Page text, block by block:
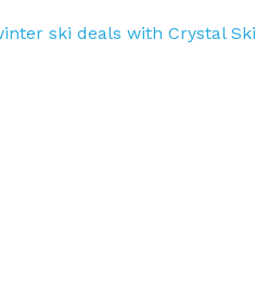
ski deals with Crystal Ski